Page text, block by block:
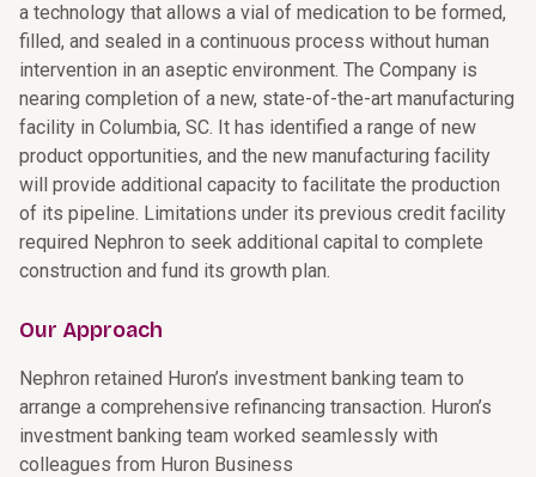
a technology that allows a vial of medication to be formed,
filled, and sealed in a continuous process without human
intervention in an aseptic environment. The Company is
nearing completion of a new, state-of-the-art manufacturing
facility in Columbia, SC. It has identified a range of new
product opportunities, and the new manufacturing facility
will provide additional capacity to facilitate the production
of its pipeline. Limitations under its previous credit facility
required Nephron to seek additional capital to complete
construction and fund its growth plan.
Our Approach
Nephron retained Huron’s investment banking team to
arrange a comprehensive refinancing transaction. Huron’s
investment banking team worked seamlessly with
colleagues from Huron Business